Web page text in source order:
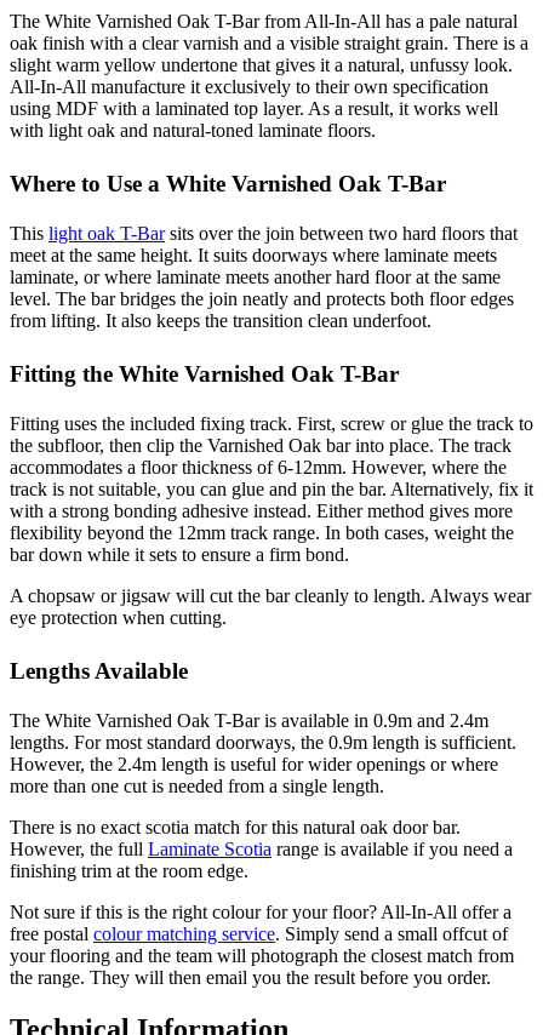
The White Varnished Oak T-Bar from All-In-All has a pale natural
oak finish with a clear varnish and a visible straight grain. There is a
slight warm yellow undertone that gives it a natural, unfussy look.
All-In-All manufacture it exclusively to their own specification
using MDF with a laminated top layer. As a result, it works well
with light oak and natural-toned laminate floors.
Where to Use a White Varnished Oak T-Bar
This light oak T-Barsits over the join between two hard floors that
meet at the same height. It suits doorways where laminate meets
laminate, or where laminate meets another hard floor at the same
level. The bar bridges the join neatly and protects both floor edges
from lifting. It also keeps the transition clean underfoot.
Fitting the White Varnished Oak T-Bar
Fitting uses the included fixing track. First, screw or glue the track to
the subfloor, then clip the Varnished Oak bar into place. The track
accommodates a floor thickness of 6-12mm. However, where the
track is not suitable, you can glue and pin the bar. Alternatively, fix it
with a strong bonding adhesive instead. Either method gives more
flexibility beyond the 12mm track range. In both cases, weight the
bar down while it sets to ensure a firm bond.
A chopsaw or jigsaw will cut the bar cleanly to length. Always wear
eye protection when cutting.
Lengths Available
The White Varnished Oak T-Bar is available in 0.9m and 2.4m
lengths. For most standard doorways, the 0.9m length is sufficient.
However, the 2.4m length is useful for wider openings or where
more than one cut is needed from a single length.
There is no exact scotia match for this natural oak door bar.
However, the full Laminate Scotia range is available if you need a
finishing trim at the room edge.
Not sure if this is the right colour for your floor? All-In-All offer a
free postal colour matching service. Simply send a small offcut of
your flooring and the team will photograph the closest match from
the range. They will then email you the result before you order.